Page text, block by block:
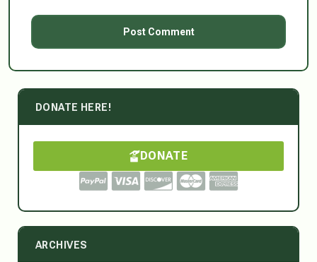
DONATE HERE!
DONATE
ARCHIVES